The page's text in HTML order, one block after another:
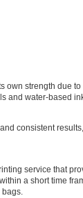
own strength due
and water-based
consistent
service that
a short time
bags.